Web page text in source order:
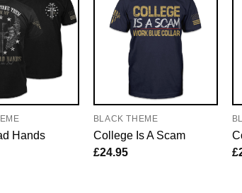
Hands
BLACK THEME
College Is A Scam
£24.95
£